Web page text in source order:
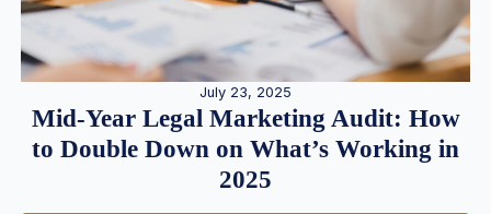
July 23, 2025
Mid-Year Legal Marketing Audit: How
to Double Down on What’s Working in
2025